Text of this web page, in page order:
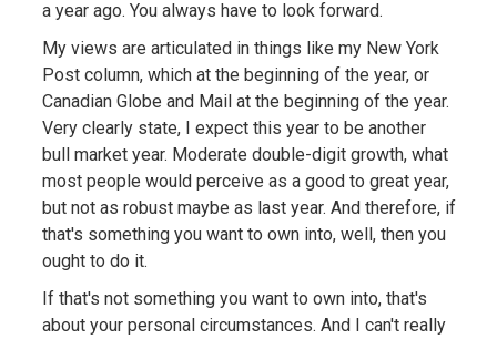
a year ago. You always have to look forward.
My views are articulated in things like my New York
Post column, which at the beginning of the year, or
Canadian Globe and Mail at the beginning of the year.
Very clearly state, I expect this year to be another
bull market year. Moderate double-digit growth, what
most people would perceive as a good to great year,
but not as robust maybe as last year. And therefore, if
that's something you want to own into, well, then you
ought to do it.
If that's not something you want to own into, that's
about your personal circumstances. And I can't really